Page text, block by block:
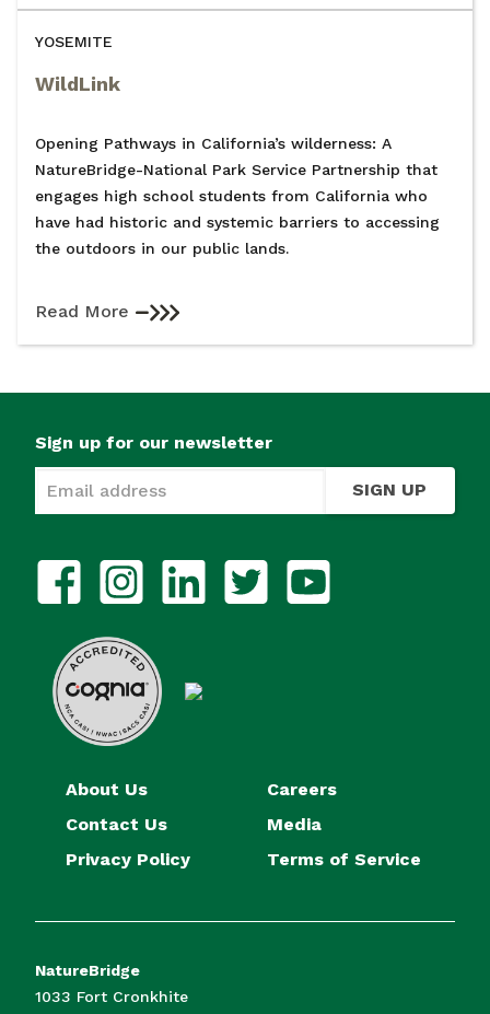
YOSEMITE
WildLink
Opening Pathways in California’s wilderness: A
NatureBridge-National Park Service Partnership that
engages high school students from California who
have had historic and systemic barriers to accessing
the outdoors in our public lands.
Read More
About Us
Careers
Contact Us
Media
Privacy Policy
Terms of Service
NatureBridge
1033 Fort Cronkhite
Sign up for our newsletter
SIGN UP